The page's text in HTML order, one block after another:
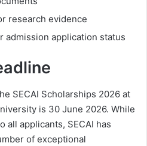
research evidence
admission application status
SECAI Scholarships 2026 at
is 30 June 2026. While
all applicants, SECAI has
of exceptional